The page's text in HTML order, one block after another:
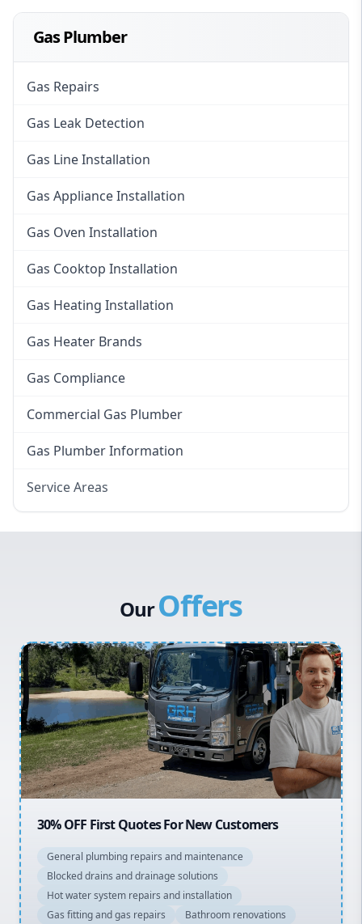
Gas Plumber
Gas Repairs
Gas Leak Detection
Gas Line Installation
Gas Appliance Installation
Gas Oven Installation
Gas Cooktop Installation
Gas Heating Installation
Gas Heater Brands
Gas Compliance
Commercial Gas Plumber
Gas Plumber Information
Service Areas
Inner West
Sydney Cbd
Northern Beaches
North Shore
Macarthur
OurOffers
20% OFF All Quotes Over $150
General plumbing repairs and maintenance
Blocked drains and drainage solutions
Hot water system repairs and installation
Gas fitting and gas repairs
Bathroom renovations